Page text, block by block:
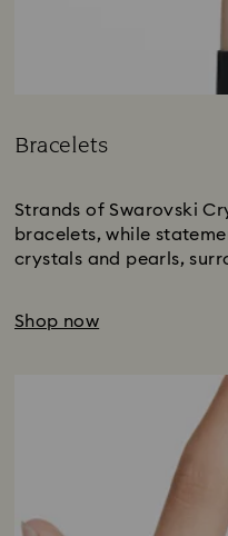
Bracelets
Strands of Swarovski
bracelets, while
crystals and pearls,
Shop now